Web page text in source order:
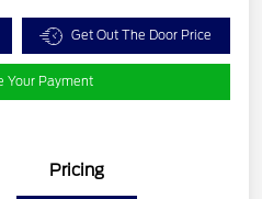
Get Out The Door Price
Your Payment
Pricing